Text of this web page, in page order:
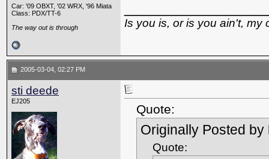
Car: '09 OBXT, '02 WRX, '96 Miata
Class: PDX/TT-6
The way out is through
Is you is, or is you ain't, my
2005-03-04, 02:27 PM
sti deede
EJ205
Quote:
Originally Posted by
Quote: